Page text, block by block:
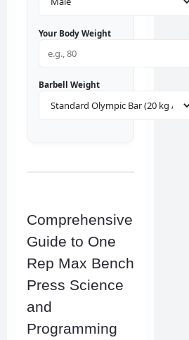
Your Body Weight
Barbell Weight
Comprehensive
Guide to One
Rep Max Bench
Press Science
and
Programming